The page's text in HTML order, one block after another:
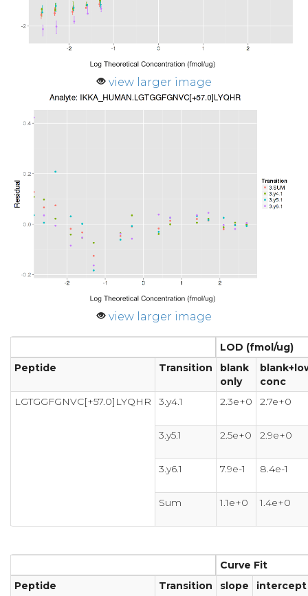
view larger image
view larger image
LOD (fmol/ug)
Peptide
Transition
blank
only
conc
LGTGGFGNVC[+57.0]LYQHR
3.y4.1 2.3e+0 2.7e+0
3.y5.1 2.5e+0 2.9e+0
3.y6.1 7.9e-1 8.4e-1
Sum 1.1e+0 1.4e+0
Curve Fit
Peptide
Transition slope intercept